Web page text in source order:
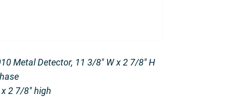
Metal Detector, 11 3/8″ W x 2 7/8″ H
2 7/8″ high